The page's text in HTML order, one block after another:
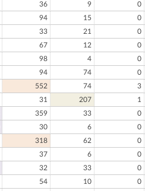
36 9 0
94 15 0
33 21 0
67 12 0
98 4 0
94 74 0
552 74 3
31 207 1
359 33 0
30 6 0
318 62 0
37 6 0
32 33 0
54 10 0